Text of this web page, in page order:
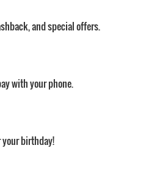
and special offers.
with your phone.
birthday!